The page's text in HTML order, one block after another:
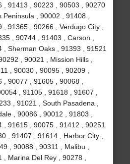
, 91413 , 90223 , 90503 , 90270
Peninsula , 90002 , 91408 ,
91365 , 90266 , Verdugo City ,
, 90744 , 91403 , Carson ,
, Sherman Oaks , 91393 , 91521
, 90021 , Mission Hills ,
, 90030 , 90095 , 90209 ,
90077 , 91605 , 90068 ,
, 91105 , 91618 , 91607 ,
, 91021 , South Pasadena ,
, 90086 , 90012 , 91803 ,
, 91615 , 90075 , 91412 , 90251
, 91407 , 91614 , Harbor City ,
, 90088 , 90311 , Malibu ,
Marina Del Rey , 90278 ,